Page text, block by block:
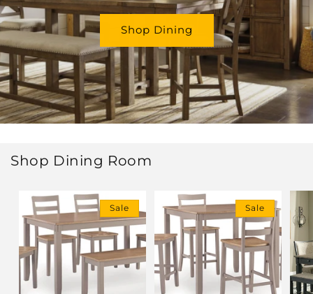
Shop Dining
Shop Dining Room
Sale Sale